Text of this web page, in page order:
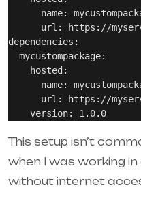
name:
url: https://
dependencies:
mycustompackage:
hosted:
name:
url: https://
This setup isn’t
when I was working
without internet